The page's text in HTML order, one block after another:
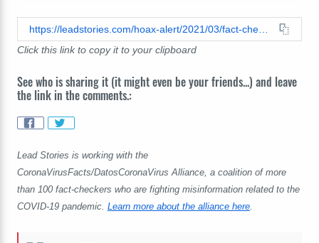
Click this link to copy it to your clipboard
See who is sharing it (it might even be your friends...) and leave
the link in the comments.:
Lead Stories is working with the
CoronaVirusFacts/DatosCoronaVirus Alliance, a coalition of more
than 100 fact-checkers who are fighting misinformation related to the
COVID-19 pandemic. Learn more about the alliance here.